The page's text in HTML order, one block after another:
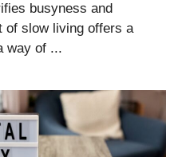
busyness and
of slow living offers a
way of ...